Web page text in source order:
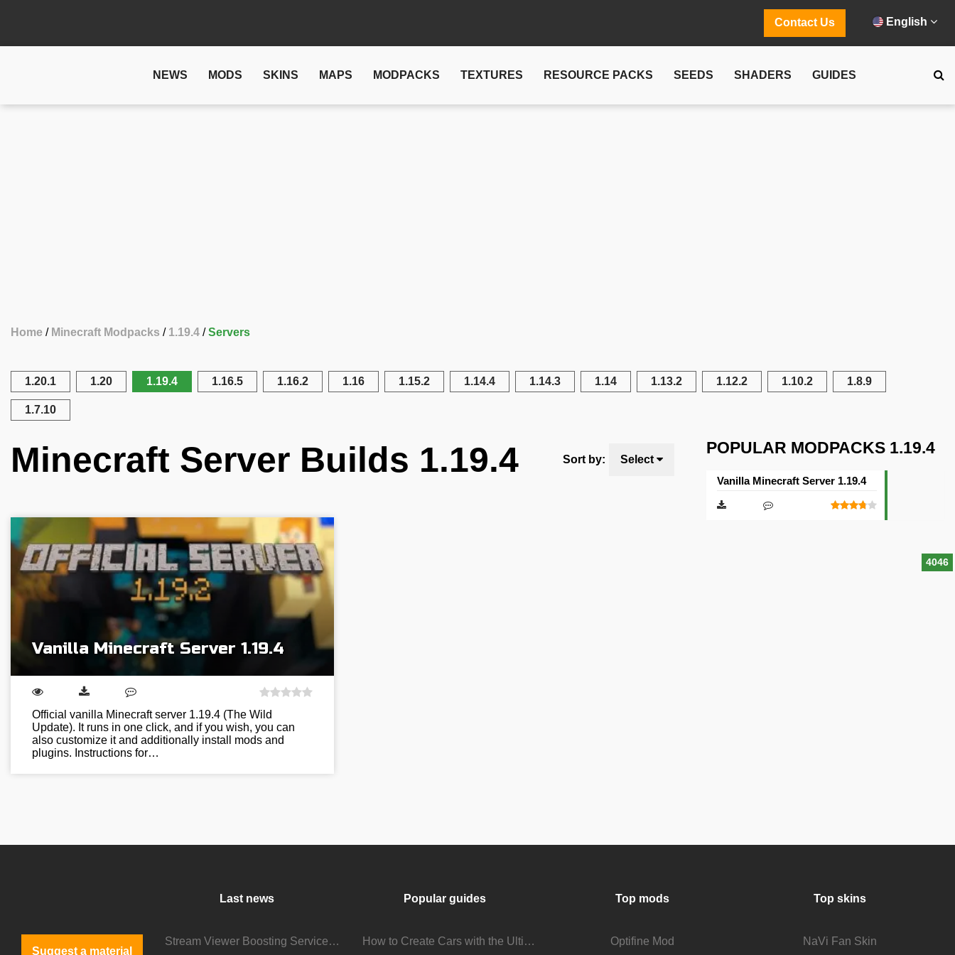
Contact Us English
NEWS MODS SKINS MAPS MODPACKS TEXTURES RESOURCE PACKS SEEDS SHADERS GUIDES
Home Minecraft Modpacks 1.19.4 Servers
1.20.1 1.20 1.19.4 1.16.5 1.16.2 1.16 1.15.2 1.14.4 1.14.3 1.14 1.13.2 1.12.2 1.10.2 1.8.9
1.7.10
Minecraft Server Builds 1.19.4 Sort by: Select
Vanilla Minecraft Server 1.19.4
Official vanilla Minecraft server 1.19.4 (The Wild
Update). It runs in one click, and if you wish, you can
also customize it and additionally install mods and
plugins. Instructions for…
POPULAR MODPACKS 1.19.4
4046
Vanilla Minecraft Server 1.19.4
Suggest a material
Last news
Stream Viewer Boosting Services: How They Work and What to Expect
Popular guides
How to Create Cars with the Ultimate Car Mod
Top mods
Optifine Mod
Top skins
NaVi Fan Skin